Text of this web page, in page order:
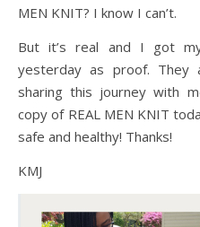
MEN KNIT? I know I can’t.
But it’s real and I got
yesterday as proof. They
sharing this journey with
copy of REAL MEN KNIT
safe and healthy! Thanks!
KMJ